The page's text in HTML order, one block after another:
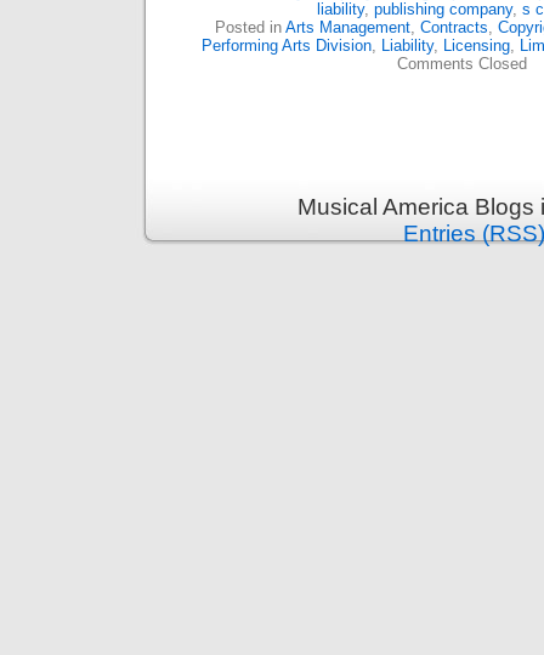
liability, publishing company, s
Posted in Arts Management, Contracts,
Performing Arts Division, Liability, Licensing,
Comments Closed
Musical America
Entries (RSS)